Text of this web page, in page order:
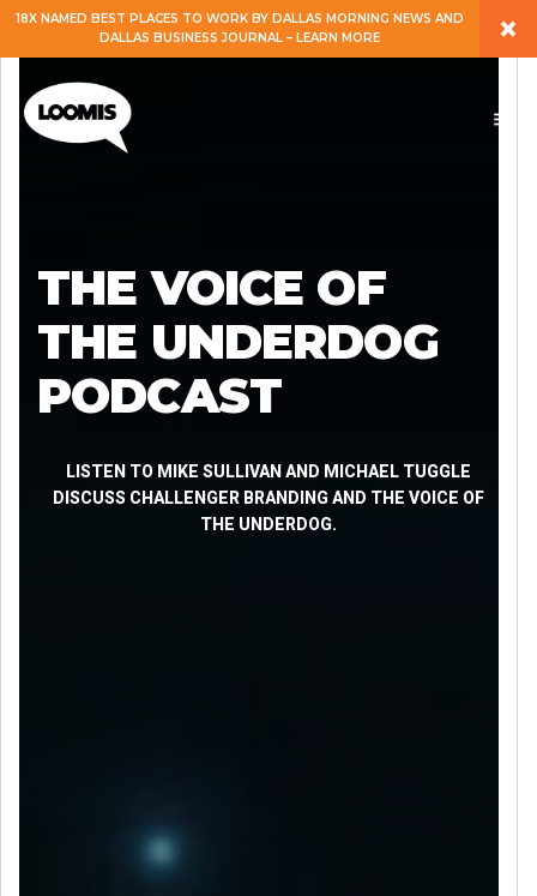
EXPERTISE
SERVICES
CAREERS
BLOG
18X NAMED BEST PLACES TO WORK BY DALLAS MORNING NEWS AND
DALLAS BUSINESS JOURNAL – LEARN MORE
×
THE VOICE OF
THE UNDERDOG
PODCAST
LISTEN TO MIKE SULLIVAN AND MICHAEL TUGGLE
DISCUSS CHALLENGER BRANDING AND THE VOICE OF
THE UNDERDOG.